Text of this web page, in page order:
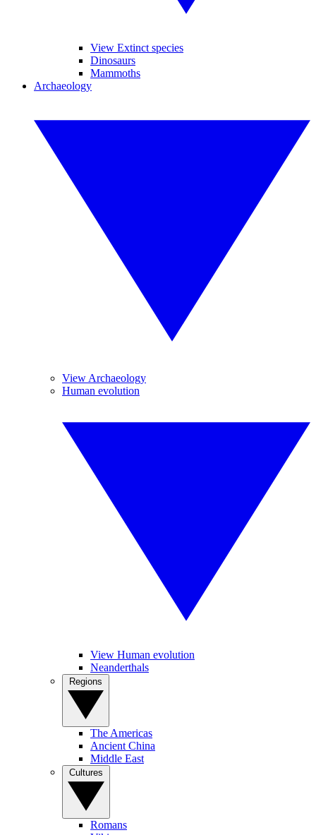
View Extinct species
Dinosaurs
Mammoths
Archaeology
View Archaeology
Human evolution
View Human evolution
Neanderthals
The Americas
Ancient China
Middle East
Romans